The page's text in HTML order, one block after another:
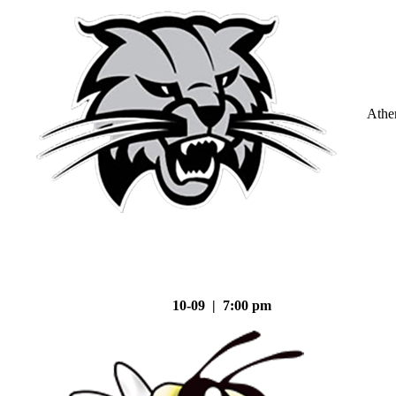
10-09 | 7:00 pm